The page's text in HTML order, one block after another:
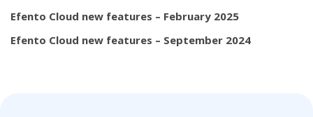
Efento Cloud new features – February 2025
Efento Cloud new features – September 2024